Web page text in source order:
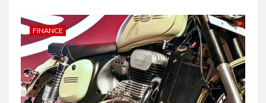
FINANCE